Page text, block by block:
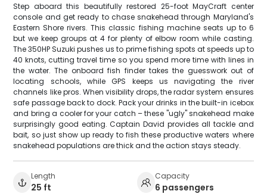
Step aboard this beautifully restored 25-foot MayCraft center
console and get ready to chase snakehead through Maryland's
Eastern Shore rivers. This classic fishing machine seats up to 6
but we keep groups at 4 for plenty of elbow room while casting.
The 350HP Suzuki pushes us to prime fishing spots at speeds up to
40 knots, cutting travel time so you spend more time with lines in
the water. The onboard fish finder takes the guesswork out of
locating schools, while GPS keeps us navigating the river
channels like pros. When visibility drops, the radar system ensures
safe passage back to dock. Pack your drinks in the built-in icebox
and bring a cooler for your catch – these "ugly" snakehead make
surprisingly good eating. Captain David provides all tackle and
bait, so just show up ready to fish these productive waters where
snakehead populations are thick and the action stays steady.
Length
25 ft
Capacity
6 passengers